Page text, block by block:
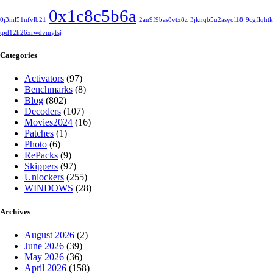
0j3ml51nfvlb21 0x1c8c5b6a 2au9f9bas8vtx8z 3jknqb5u2asyol18
tpd12h26xrwdvmyfsj
Categories
Activators (97)
Benchmarks (8)
Blog (802)
Decoders (107)
Movies2024 (16)
Patches (1)
Photo (6)
RePacks (9)
Skippers (97)
Unlockers (255)
WINDOWS (28)
Archives
August 2026 (2)
June 2026 (39)
May 2026 (36)
April 2026 (158)